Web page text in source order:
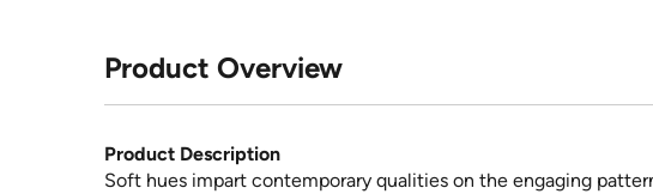
Product Overview
Product Description
Soft hues impart contemporary qualities on the engaging